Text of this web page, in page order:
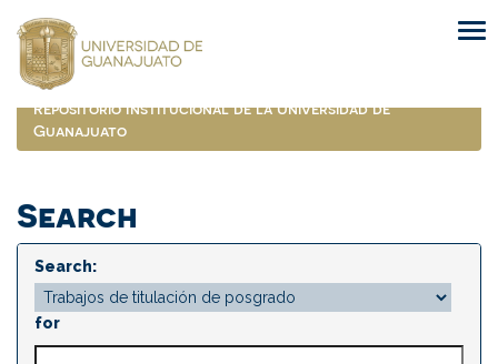
navigation
Repositorio Institucional de la Universidad de
Guanajuato
Search
Search:
for